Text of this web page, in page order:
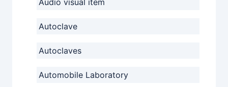
Audio visual item
Autoclave
Autoclaves
Automobile Laboratory